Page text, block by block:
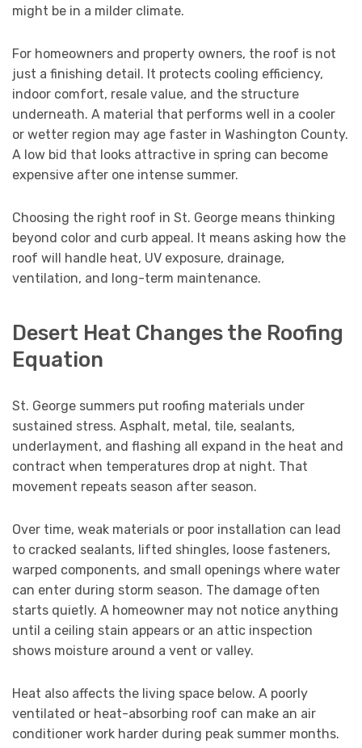
might be in a milder climate.
For homeowners and property owners, the roof is not
just a finishing detail. It protects cooling efficiency,
indoor comfort, resale value, and the structure
underneath. A material that performs well in a cooler
or wetter region may age faster in Washington County.
A low bid that looks attractive in spring can become
expensive after one intense summer.
Choosing the right roof in St. George means thinking
beyond color and curb appeal. It means asking how the
roof will handle heat, UV exposure, drainage,
ventilation, and long-term maintenance.
Desert Heat Changes the Roofing
Equation
St. George summers put roofing materials under
sustained stress. Asphalt, metal, tile, sealants,
underlayment, and flashing all expand in the heat and
contract when temperatures drop at night. That
movement repeats season after season.
Over time, weak materials or poor installation can lead
to cracked sealants, lifted shingles, loose fasteners,
warped components, and small openings where water
can enter during storm season. The damage often
starts quietly. A homeowner may not notice anything
until a ceiling stain appears or an attic inspection
shows moisture around a vent or valley.
Heat also affects the living space below. A poorly
ventilated or heat-absorbing roof can make an air
conditioner work harder during peak summer months.